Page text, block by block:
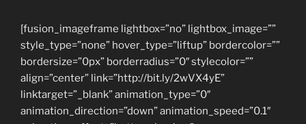
[fusion_imageframe lightbox=”no” lightbox_image=””
style_type=”none” hover_type=”liftup” bordercolor=””
bordersize=”0px” borderradius=”0″ stylecolor=””
align=”center” link=”http://bit.ly/2wVX4yE”
linktarget=”_blank” animation_type=”0″
animation_direction=”down” animation_speed=”0.1″